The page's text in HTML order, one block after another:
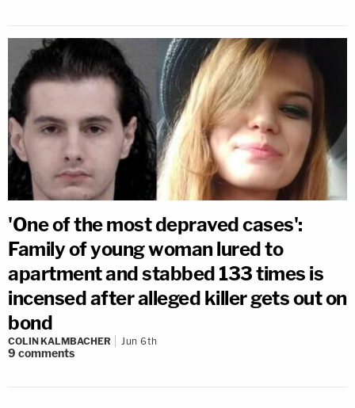
'One of the most depraved cases':
Family of young woman lured to
apartment and stabbed 133 times is
incensed after alleged killer gets out on
bond
COLIN KALMBACHER Jun 6th
9 comments